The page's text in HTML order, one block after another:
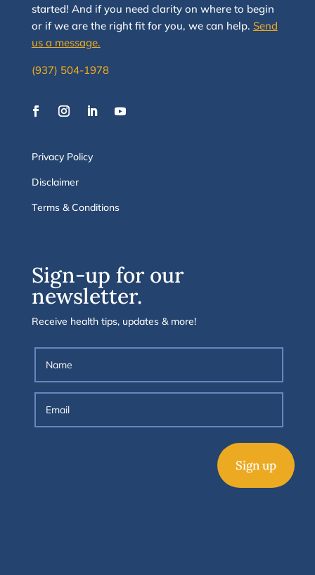
started! And if you need clarity on where to begin
or if we are the right fit for you, we can help. Send
us a message.
(937) 504-1978
Privacy Policy
Disclaimer
Terms & Conditions
Sign-up for our
newsletter.
Receive health tips, updates & more!
Sign up